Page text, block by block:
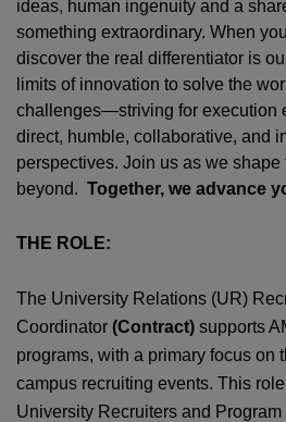
ideas, human ingenuity and a
something extraordinary. When
discover the real differentiator is
limits of innovation to solve the
challenges—striving for execution
direct, humble, collaborative, and
perspectives. Join us as we shape
beyond. Together, we advance
THE ROLE:
The University Relations (UR)
Coordinator (Contract) supports
programs, with a primary focus on
campus recruiting events. This
University Recruiters and